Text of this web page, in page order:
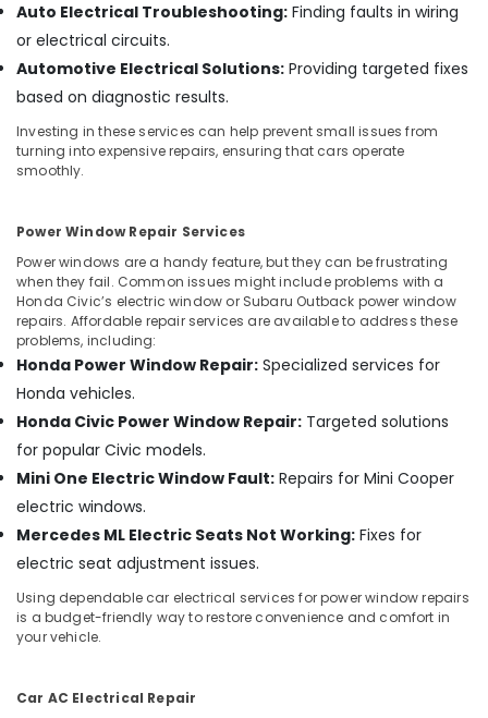
Arts,
Events &
Ocassion
Auto Electrical Troubleshooting: Finding faults in wiring
or electrical circuits.
Automotive Electrical Solutions: Providing targeted fixes
based on diagnostic results.
Investing in these services can help prevent small issues from
turning into expensive repairs, ensuring that cars operate
smoothly.
Power Window Repair Services
Power windows are a handy feature, but they can be frustrating
when they fail. Common issues might include problems with a
Honda Civic’s electric window or Subaru Outback power window
repairs. Affordable repair services are available to address these
problems, including:
Honda Power Window Repair: Specialized services for
Honda vehicles.
Honda Civic Power Window Repair: Targeted solutions
for popular Civic models.
Mini One Electric Window Fault: Repairs for Mini Cooper
electric windows.
Mercedes ML Electric Seats Not Working: Fixes for
electric seat adjustment issues.
Using dependable car electrical services for power window repairs
is a budget-friendly way to restore convenience and comfort in
your vehicle.
Car AC Electrical Repair